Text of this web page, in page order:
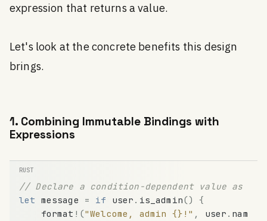
expression that returns a value.
Let's look at the concrete benefits this design
brings.
1. Combining Immutable Bindings with
Expressions
// Declare a condition-dependent value as an
let message = if user . is_admin()
{
format ! ("Welcome, admin {}!" , user . name